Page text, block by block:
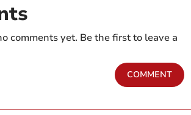
comments yet. Be the first to leave a
COMMENT